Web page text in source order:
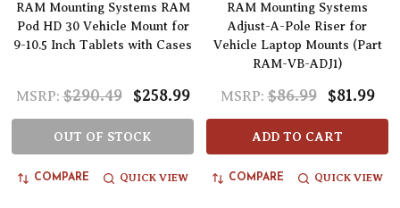
RAM Mounting Systems RAM
Pod HD 30 Vehicle Mount for
9-10.5 Inch Tablets with Cases
MSRP: $290.49 $258.99
OUT OF STOCK
COMPARE QUICK VIEW
RAM Mounting Systems
Adjust-A-Pole Riser for
Vehicle Laptop Mounts (Part
RAM-VB-ADJ1)
MSRP: $86.99 $81.99
ADD TO CART
COMPARE QUICK VIEW